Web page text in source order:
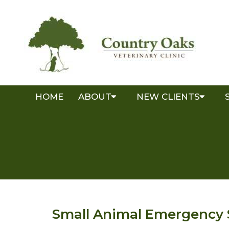
HOME ABOUT NEW CLIENTS
Small Animal Emergency